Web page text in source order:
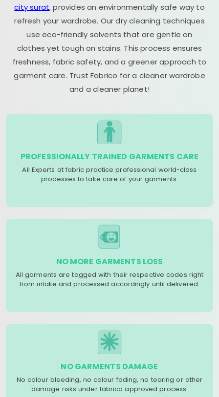
city surat, provides an environmentally safe way to
refresh your wardrobe. Our dry cleaning techniques
use eco-friendly solvents that are gentle on
clothes yet tough on stains. This process ensures
freshness, fabric safety, and a greener approach to
garment care. Trust Fabrico for a cleaner wardrobe
and a cleaner planet!
PROFESSIONALLY TRAINED GARMENTS CARE
All Experts at fabric practice professional world-class
processes to take care of your garments.
NO MORE GARMENTS LOSS
All garments are tagged with their respective codes right
from intake and processed accordingly until delivered.
NO GARMENTS DAMAGE
No colour bleeding, no colour fading, no tearing or other
damage risks under fabrico approved process.